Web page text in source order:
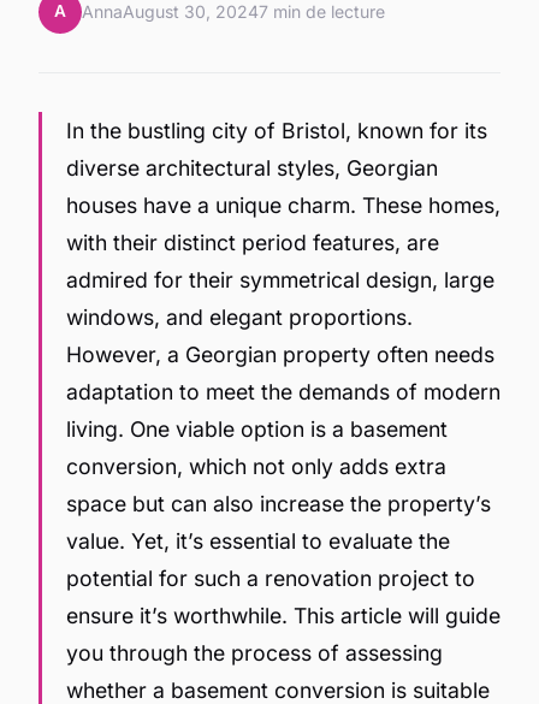
A AnnaAugust 30, 20247 min de lecture
In the bustling city of Bristol, known for its
diverse architectural styles, Georgian
houses have a unique charm. These homes,
with their distinct period features, are
admired for their symmetrical design, large
windows, and elegant proportions.
However, a Georgian property often needs
adaptation to meet the demands of modern
living. One viable option is a basement
conversion, which not only adds extra
space but can also increase the property’s
value. Yet, it’s essential to evaluate the
potential for such a renovation project to
ensure it’s worthwhile. This article will guide
you through the process of assessing
whether a basement conversion is suitable